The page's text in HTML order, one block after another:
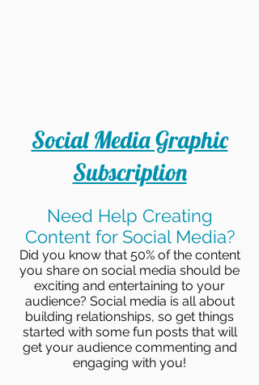
20% Discount on all Other
Learning Resources
Social Media Graphic
Subscription
Need Help Creating
Content for Social Media?
Did you know that 50% of the content
you share on social media should be
exciting and entertaining to your
audience? Social media is all about
building relationships, so get things
started with some fun posts that will
get your audience commenting and
engaging with you!